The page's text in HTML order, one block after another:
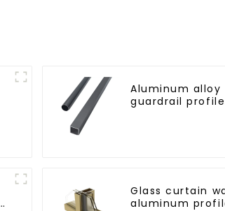
Aluminum alloy
guardrail
Glass curtain
aluminum